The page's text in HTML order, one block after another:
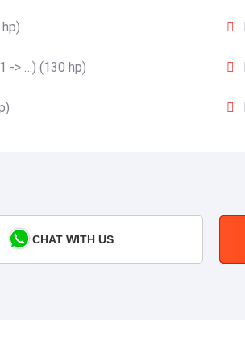
-> …) (130 hp)
CHAT WITH US